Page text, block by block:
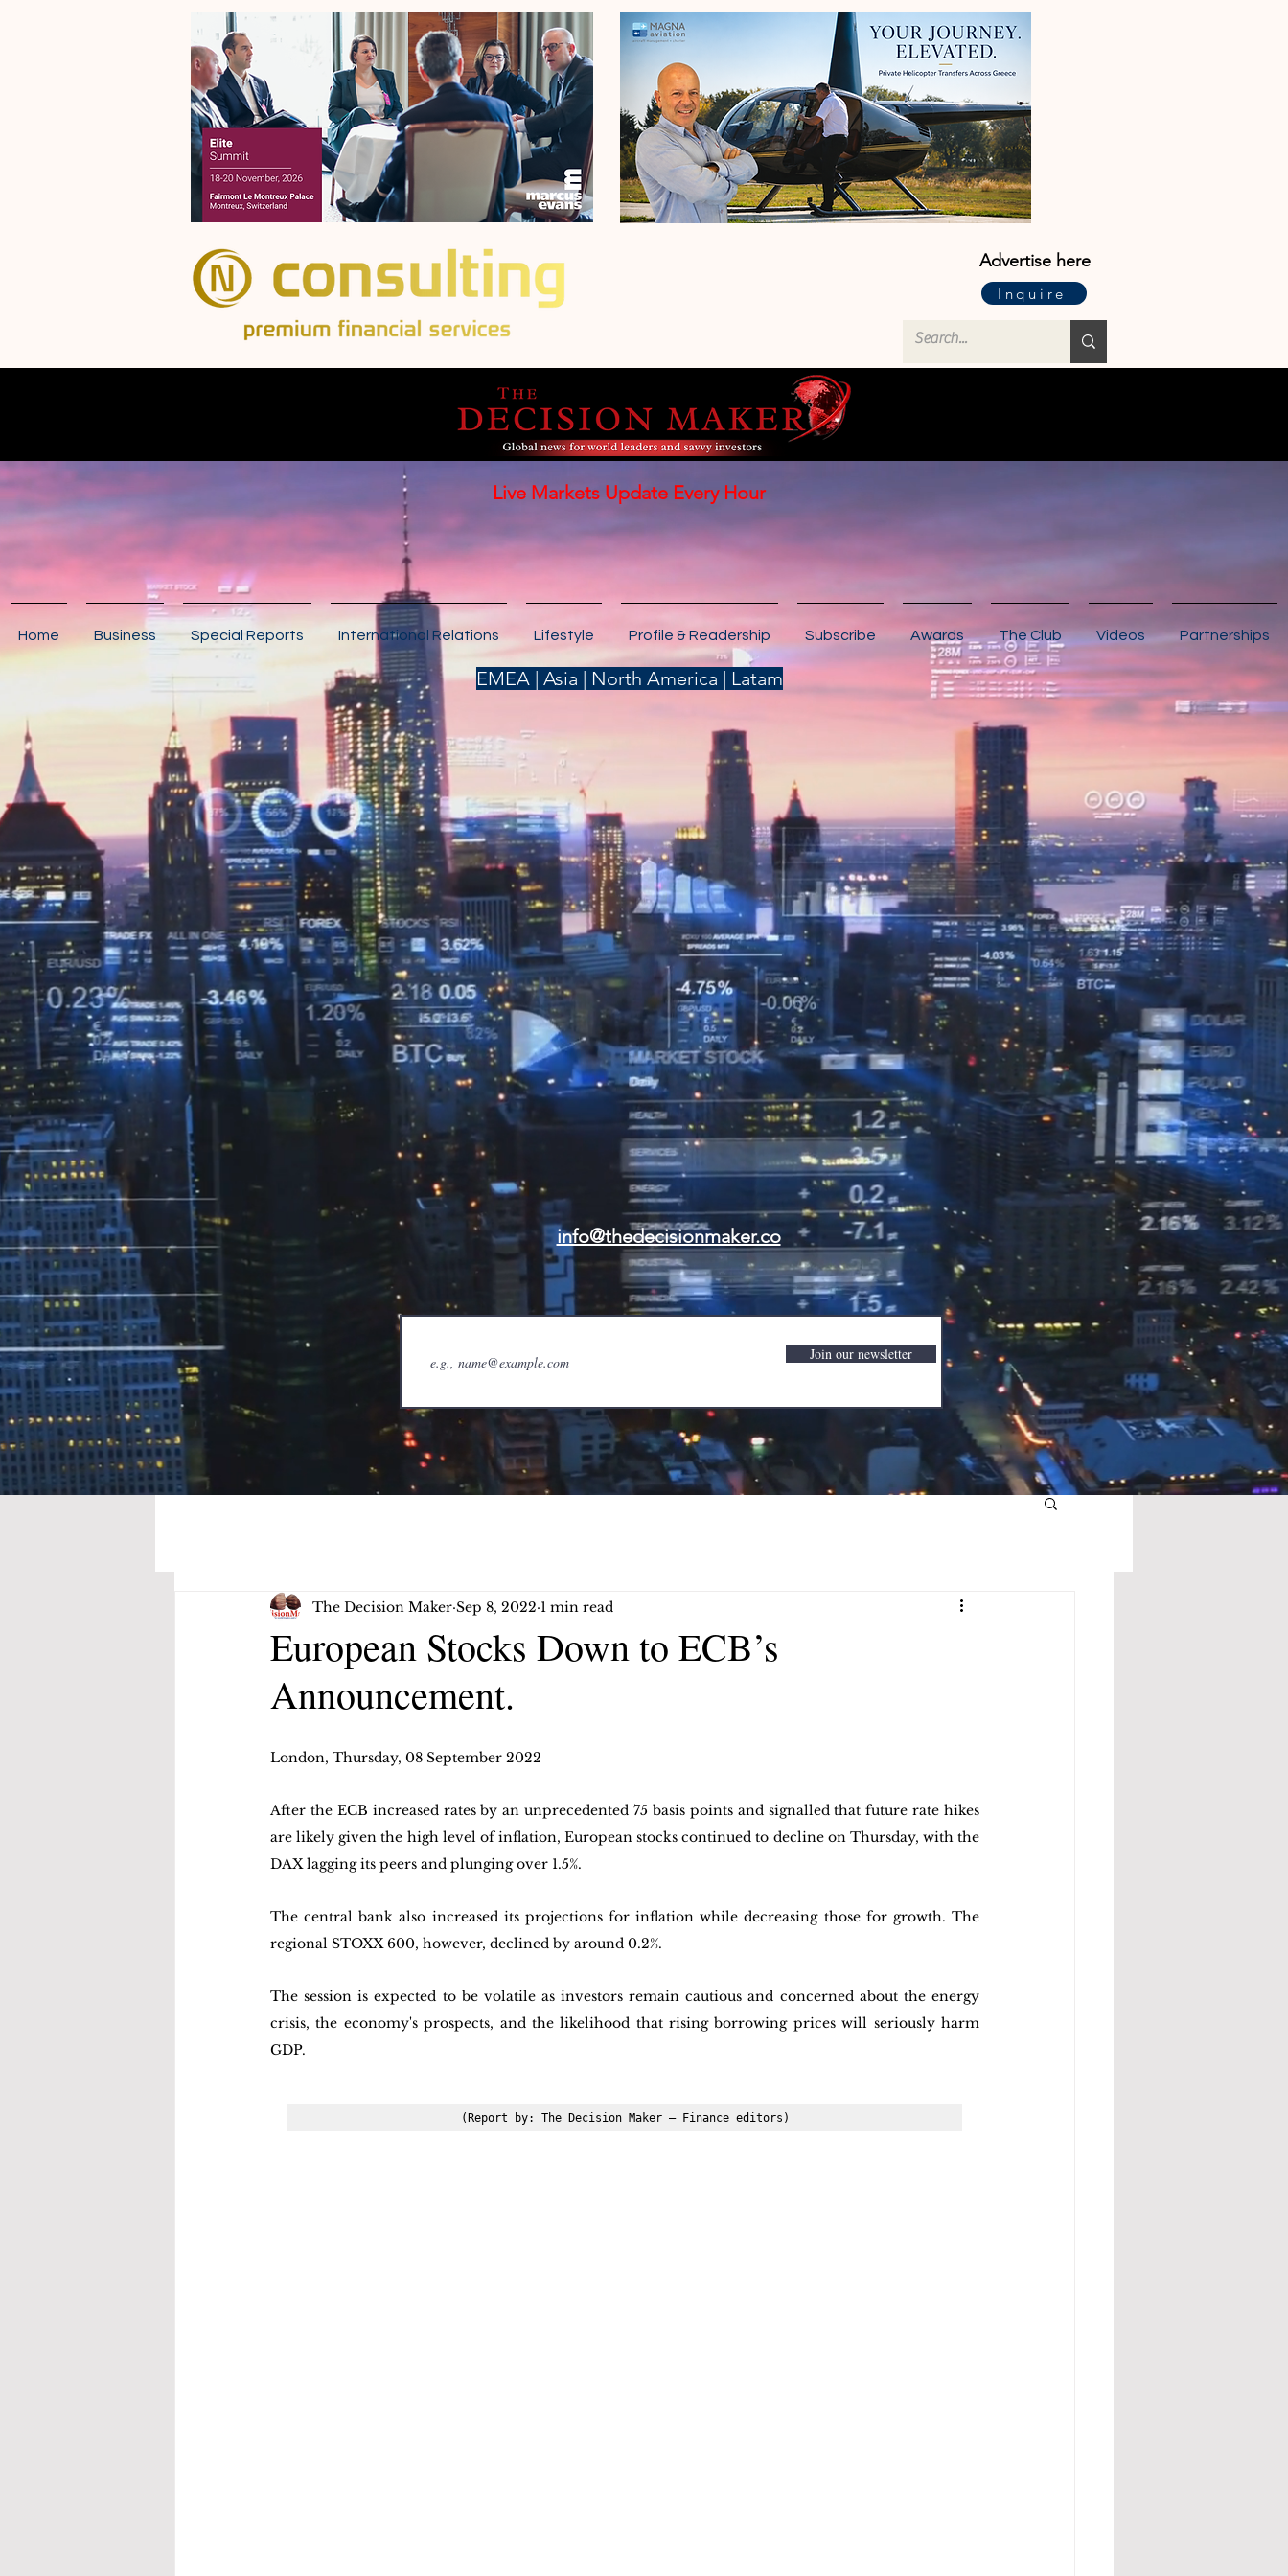
Advertise here
Inquire
Live Markets Update Every Hour
Home Business Special Reports International Relations Lifestyle Profile & Readership Subscribe Awards The Club Videos Partnerships
EMEA | Asia | North America | Latam
info@thedecisionmaker.co
Join our newsletter
European Stocks Down to ECB’s
Announcement.
The Decision Maker Sep 8, 2022 1 min read
London, Thursday, 08 September 2022
After the ECB increased rates by an unprecedented 75 basis points and signalled that future rate hikes
are likely given the high level of inflation, European stocks continued to decline on Thursday, with the
DAX lagging its peers and plunging over 1.5%.
The central bank also increased its projections for inflation while decreasing those for growth. The
regional STOXX 600, however, declined by around 0.2%.
The session is expected to be volatile as investors remain cautious and concerned about the energy
crisis, the economy's prospects, and the likelihood that rising borrowing prices will seriously harm
GDP.
(Report by: The Decision Maker – Finance editors)